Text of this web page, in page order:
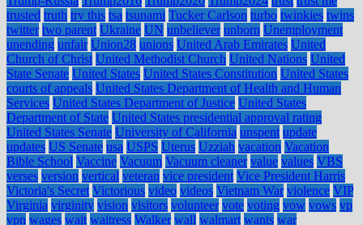
trusted truth try this tsa tsunami Tucker Carlson turbo twinkies twins
twitter two parent Ukraine UN unbeliever unborn Unemployment
unending unfair Union28 unions United Arab Emirates United
Church of Christ United Methodist Church United Nations United
State Senate United States United States Constitution United States
courts of appeals United States Department of Health and Human
Services United States Department of Justice United States
Department of State United States presidential approval rating
United States Senate University of California unspent update
updates US Senate usa USPS Uterus Uzziah vacation Vacation
Bible School Vaccine Vacuum Vacuum cleaner value values VBS
verses version vertical veteran vice president Vice President Harris
Victoria's Secret Victorious video videos Vietnam War violence VIP
Virginia virginity vision visitors volunteer vote voting vow vows vp
vpn wages wait waitress Walker wall walmart wants war